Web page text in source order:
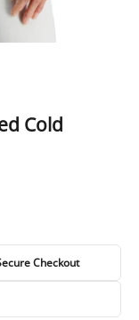
Cold
Checkout